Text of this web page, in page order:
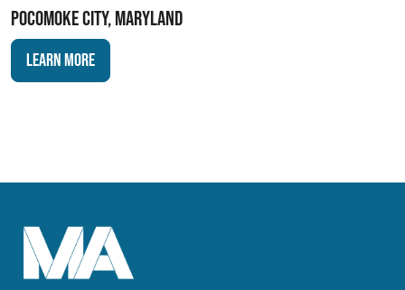
Pocomoke City, Maryland
Learn More